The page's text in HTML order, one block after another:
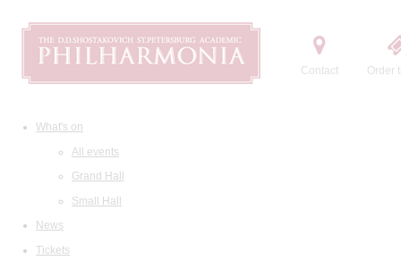
Contact Order
What's on
All events
Grand Hall
Small Hall
News
Tickets